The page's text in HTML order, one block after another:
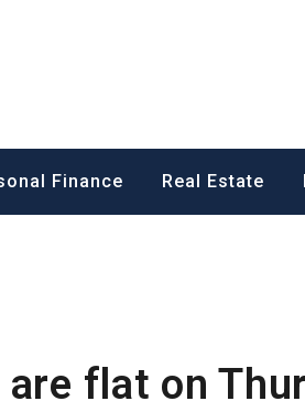
Finance Real Estate
flat on